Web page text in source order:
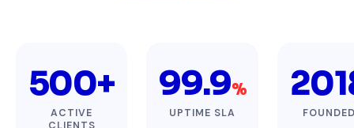
500+
ACTIVE
99.9%
UPTIME SLA